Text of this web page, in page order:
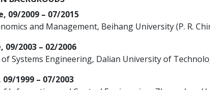
09/2009 – 07/2015
and Management, Beihang University (P. R.
09/2003 – 02/2006
Systems Engineering, Dalian University of
09/1999 – 07/2003